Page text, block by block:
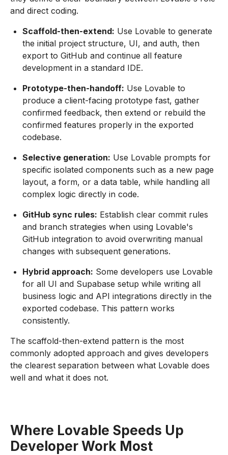
and direct coding.
Scaffold-then-extend: Use Lovable to generate
the initial project structure, UI, and auth, then
export to GitHub and continue all feature
development in a standard IDE.
Prototype-then-handoff: Use Lovable to
produce a client-facing prototype fast, gather
confirmed feedback, then extend or rebuild the
confirmed features properly in the exported
codebase.
Selective generation: Use Lovable prompts for
specific isolated components such as a new page
layout, a form, or a data table, while handling all
complex logic directly in code.
GitHub sync rules: Establish clear commit rules
and branch strategies when using Lovable's
GitHub integration to avoid overwriting manual
changes with subsequent generations.
Hybrid approach: Some developers use Lovable
for all UI and Supabase setup while writing all
business logic and API integrations directly in the
exported codebase. This pattern works
consistently.
The scaffold-then-extend pattern is the most
commonly adopted approach and gives developers
the clearest separation between what Lovable does
well and what it does not.
Where Lovable Speeds Up
Developer Work Most